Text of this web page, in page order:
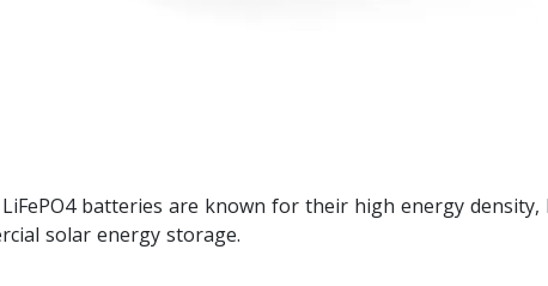
batteries are known for their high energy density,
solar energy storage.